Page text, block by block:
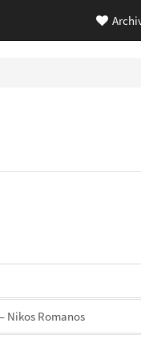
Nikos Romanos